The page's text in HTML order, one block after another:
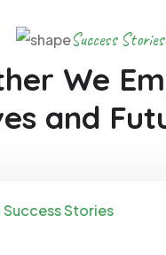
Success Stories
We
and